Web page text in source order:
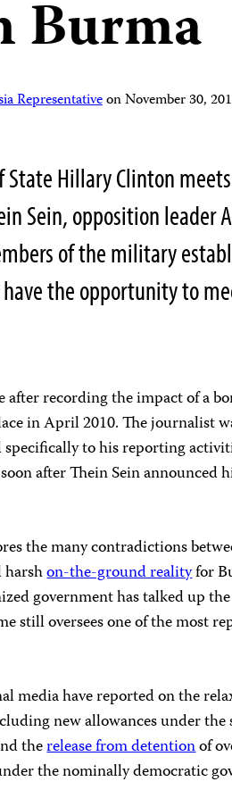
Burma
RepresentativeonNovember 30,
State Hillary Clinton
Sein, opposition leader
of the military
the opportunity to
after recording the impact of a
in April 2010. The journalist
specifically to his reporting
after Thein Sein announced
the many contradictions
harshon-the-ground realityfor
government has talked up
still oversees one of the most
media have reported on the
new allowances under the
therelease from detentionof
the nominally democratic